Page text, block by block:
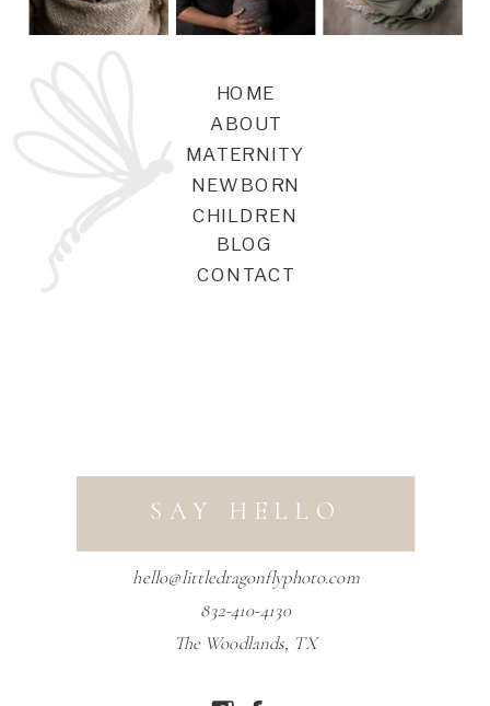
BLOG
CHILDREN
NEWBORN
ABOUT
HOME
MATERNITY
CONTACT
SAY HELLO
hello@littledragonflyphoto.com
832-410-4130
The Woodlands, TX